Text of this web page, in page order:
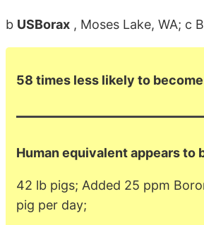
b USBorax , Moses Lake, WA; c
58 times less likely to
Human equivalent appears to
42 lb pigs; Added 25 ppm
pig per day;